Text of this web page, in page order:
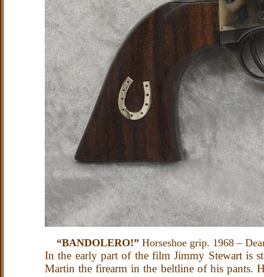
“BANDOLERO!” Horseshoe grip. 1968 –
In the early part of the film Jimmy Stewart is
Martin the firearm in the beltline of his pants.